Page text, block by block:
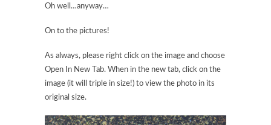
Oh well…anyway…
On to the pictures!
As always, please right click on the image and choose
Open In New Tab. When in the new tab, click on the
image (it will triple in size!) to view the photo in its
original size.